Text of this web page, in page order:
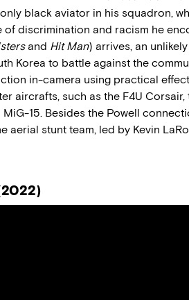
black aviator in his squadron,
discrimination and racism he
and Hit Man) arrives, an
Korea to battle against the
in-camera using practical
aircrafts, such as the F4U Corsair,
MiG-15. Besides the Powell
aerial stunt team, led by Kevin
22)